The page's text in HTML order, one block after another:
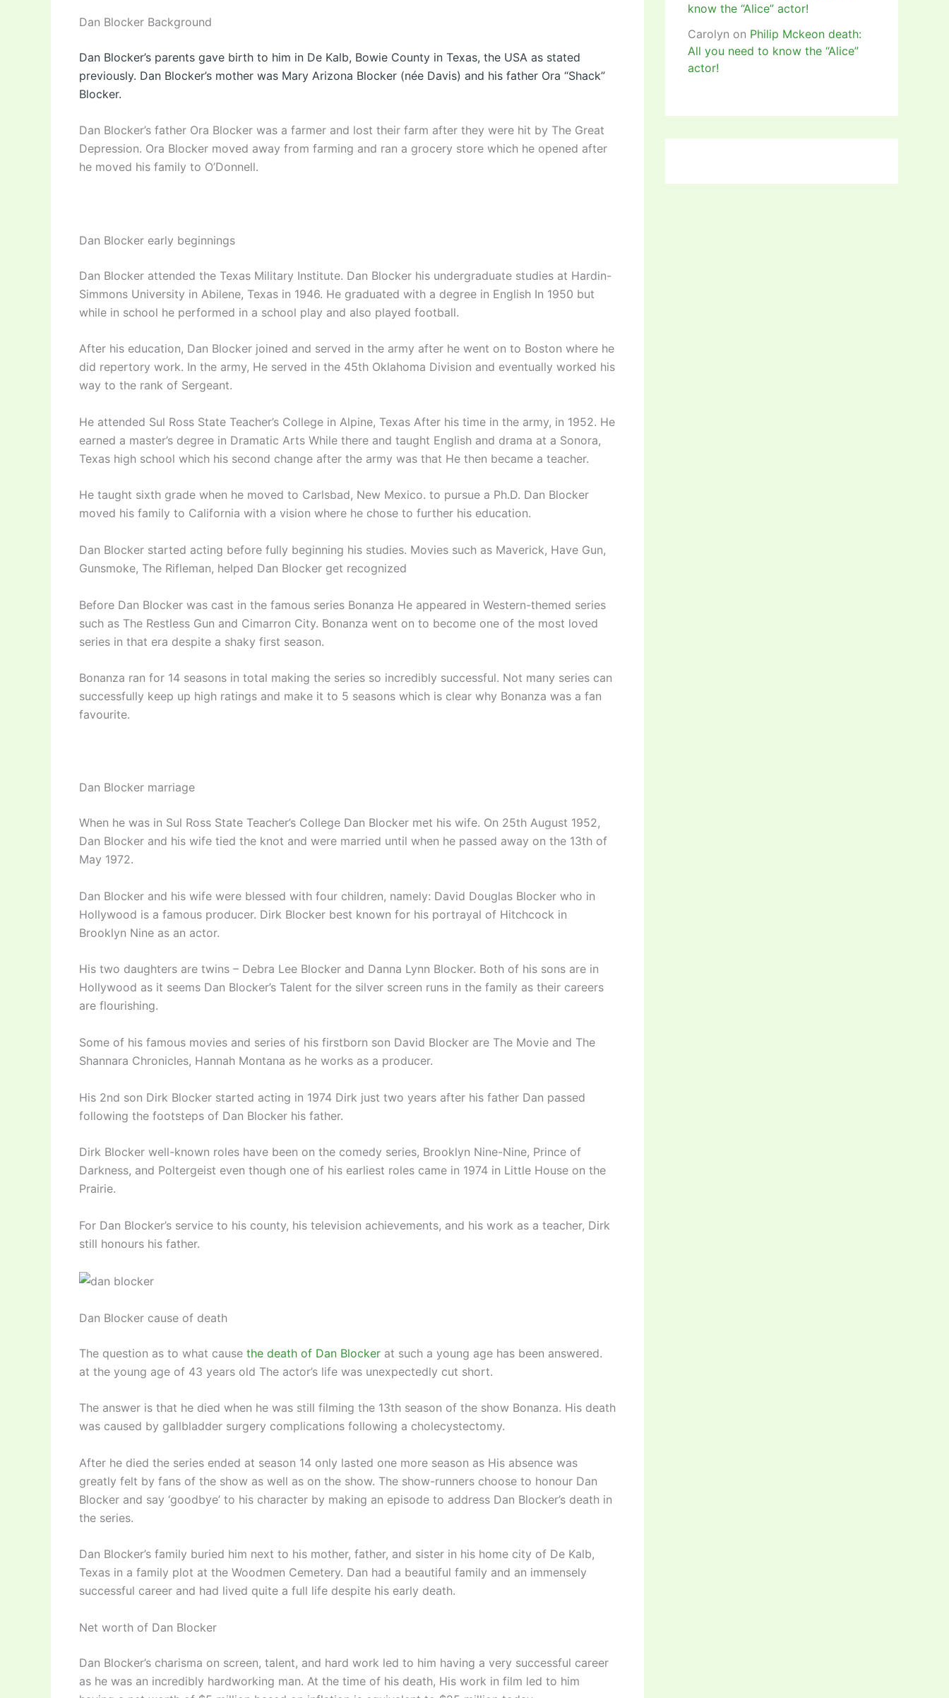
Dan Blocker Background
Dan Blocker’s parents gave birth to him in De Kalb, Bowie County in Texas, the USA as stated
previously. Dan Blocker’s mother was Mary Arizona Blocker (née Davis) and his father Ora “Shack”
Blocker.
Dan Blocker’s father Ora Blocker was a farmer and lost their farm after they were hit by The Great
Depression. Ora Blocker moved away from farming and ran a grocery store which he opened after
he moved his family to O’Donnell.
Dan Blocker early beginnings
Dan Blocker attended the Texas Military Institute. Dan Blocker his undergraduate studies at Hardin-
Simmons University in Abilene, Texas in 1946. He graduated with a degree in English In 1950 but
while in school he performed in a school play and also played football.
After his education, Dan Blocker joined and served in the army after he went on to Boston where he
did repertory work. In the army, He served in the 45th Oklahoma Division and eventually worked his
way to the rank of Sergeant.
He attended Sul Ross State Teacher’s College in Alpine, Texas After his time in the army, in 1952. He
earned a master’s degree in Dramatic Arts While there and taught English and drama at a Sonora,
Texas high school which his second change after the army was that He then became a teacher.
He taught sixth grade when he moved to Carlsbad, New Mexico. to pursue a Ph.D. Dan Blocker
moved his family to California with a vision where he chose to further his education.
Dan Blocker started acting before fully beginning his studies. Movies such as Maverick, Have Gun,
Gunsmoke, The Rifleman, helped Dan Blocker get recognized
Before Dan Blocker was cast in the famous series Bonanza He appeared in Western-themed series
such as The Restless Gun and Cimarron City. Bonanza went on to become one of the most loved
series in that era despite a shaky first season.
Bonanza ran for 14 seasons in total making the series so incredibly successful. Not many series can
successfully keep up high ratings and make it to 5 seasons which is clear why Bonanza was a fan
favourite.
Dan Blocker marriage
When he was in Sul Ross State Teacher’s College Dan Blocker met his wife. On 25th August 1952,
Dan Blocker and his wife tied the knot and were married until when he passed away on the 13th of
May 1972.
Dan Blocker and his wife were blessed with four children, namely: David Douglas Blocker who in
Hollywood is a famous producer. Dirk Blocker best known for his portrayal of Hitchcock in
Brooklyn Nine as an actor.
His two daughters are twins – Debra Lee Blocker and Danna Lynn Blocker. Both of his sons are in
Hollywood as it seems Dan Blocker’s Talent for the silver screen runs in the family as their careers
are flourishing.
Some of his famous movies and series of his firstborn son David Blocker are The Movie and The
Shannara Chronicles, Hannah Montana as he works as a producer.
His 2nd son Dirk Blocker started acting in 1974 Dirk just two years after his father Dan passed
following the footsteps of Dan Blocker his father.
Dirk Blocker well-known roles have been on the comedy series, Brooklyn Nine-Nine, Prince of
Darkness, and Poltergeist even though one of his earliest roles came in 1974 in Little House on the
Prairie.
For Dan Blocker’s service to his county, his television achievements, and his work as a teacher, Dirk
still honours his father.
Dan Blocker cause of death
The question as to what cause the death of Dan Blocker at such a young age has been answered.
at the young age of 43 years old The actor’s life was unexpectedly cut short.
The answer is that he died when he was still filming the 13th season of the show Bonanza. His death
was caused by gallbladder surgery complications following a cholecystectomy.
After he died the series ended at season 14 only lasted one more season as His absence was
greatly felt by fans of the show as well as on the show. The show-runners choose to honour Dan
Blocker and say ‘goodbye’ to his character by making an episode to address Dan Blocker’s death in
the series.
Dan Blocker’s family buried him next to his mother, father, and sister in his home city of De Kalb,
Texas in a family plot at the Woodmen Cemetery. Dan had a beautiful family and an immensely
successful career and had lived quite a full life despite his early death.
Net worth of Dan Blocker
Dan Blocker’s charisma on screen, talent, and hard work led to him having a very successful career
as he was an incredibly hardworking man. At the time of his death, His work in film led to him
know the “Alice” actor!
Carolyn on Philip Mckeon death:
All you need to know the “Alice”
actor!